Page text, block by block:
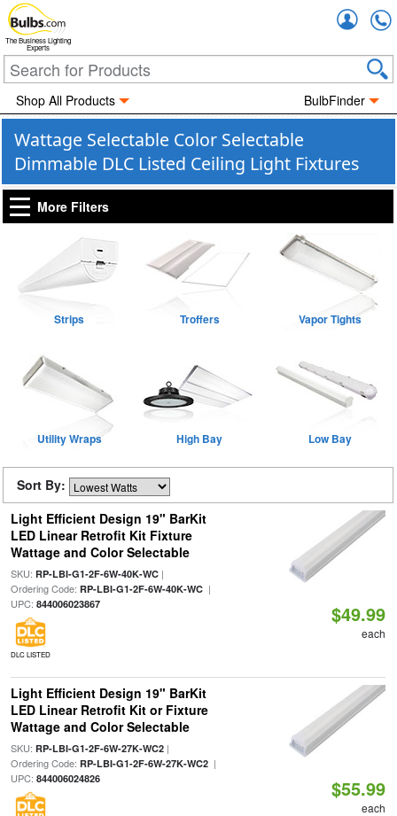
The Business Lighting
Experts
Shop All Products BulbFinder
Wattage Selectable Color Selectable
Dimmable DLC Listed Ceiling Light Fixtures
More Filters
Strips Troffers Vapor Tights
Utility Wraps High Bay Low Bay
Sort By:
Light Efficient Design 19" BarKit
LED Linear Retrofit Kit Fixture
Wattage and Color Selectable
SKU: RP-LBI-G1-2F-6W-40K-WC|
Ordering Code: RP-LBI-G1-2F-6W-40K-WC|
UPC: 844006023867
DLC LISTED
$49.99
each
Light Efficient Design 19" BarKit
LED Linear Retrofit Kit or Fixture
Wattage and Color Selectable
SKU: RP-LBI-G1-2F-6W-27K-WC2|
Ordering Code: RP-LBI-G1-2F-6W-27K-WC2|
UPC: 844006024826 $55.99
each